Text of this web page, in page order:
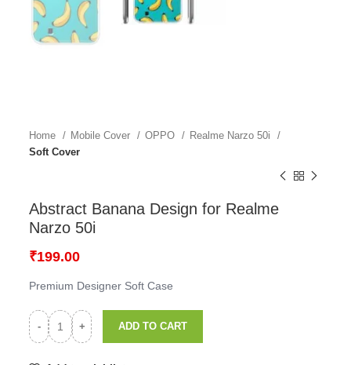
Home Mobile Cover OPPO
Realme Narzo 50i
Soft Cover
Abstract Banana Design for Realme
Narzo 50i
₹199.00
Premium Designer Soft Case
ADD TO CART